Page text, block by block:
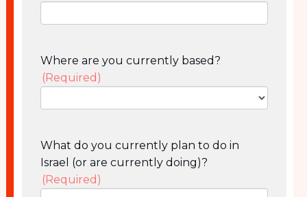
Where are you currently based?
(Required)
What do you currently plan to do in
Israel (or are currently doing)?
(Required)